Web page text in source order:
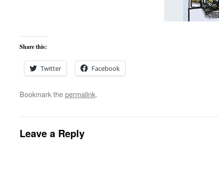
Share this:
Twitter Facebook
Bookmark thepermalink.
Leave a Reply